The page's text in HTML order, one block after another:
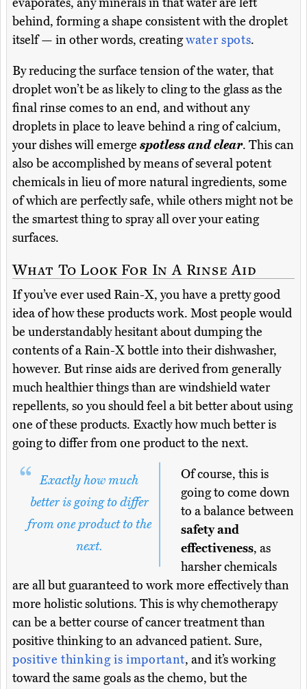
evaporates, any minerals in that water are left
behind, forming a shape consistent with the droplet
itself — in other words, creatingwater spots.
By reducing the surface tension of the water, that
droplet won’t be as likely to cling to the glass as the
final rinse comes to an end, and without any
droplets in place to leave behind a ring of calcium,
your dishes will emerge spotless and clear. This can
also be accomplished by means of several potent
chemicals in lieu of more natural ingredients, some
of which are perfectly safe, while others might not be
the smartest thing to spray all over your eating
surfaces.
What To Look For In A Rinse Aid
If you’ve ever used Rain-X, you have a pretty good
idea of how these products work. Most people would
be understandably hesitant about dumping the
contents of a Rain-X bottle into their dishwasher,
however. But rinse aids are derived from generally
much healthier things than are windshield water
repellents, so you should feel a bit better about using
one of these products. Exactly how much better is
going to differ from one product to the next.
Exactly how much
better is going to differ
from one product to the
next.
Of course, this is
going to come down
to a balance between
safety and
effectiveness, as
harsher chemicals
are all but guaranteed to work more effectively than
more holistic solutions. This is why chemotherapy
can be a better course of cancer treatment than
positive thinking to an advanced patient. Sure,
positive thinking is important, and it’s working
toward the same goals as the chemo, but the